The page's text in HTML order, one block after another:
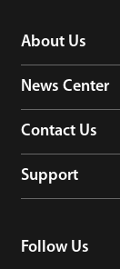
About Us
News Center
Contact Us
Support
Follow Us